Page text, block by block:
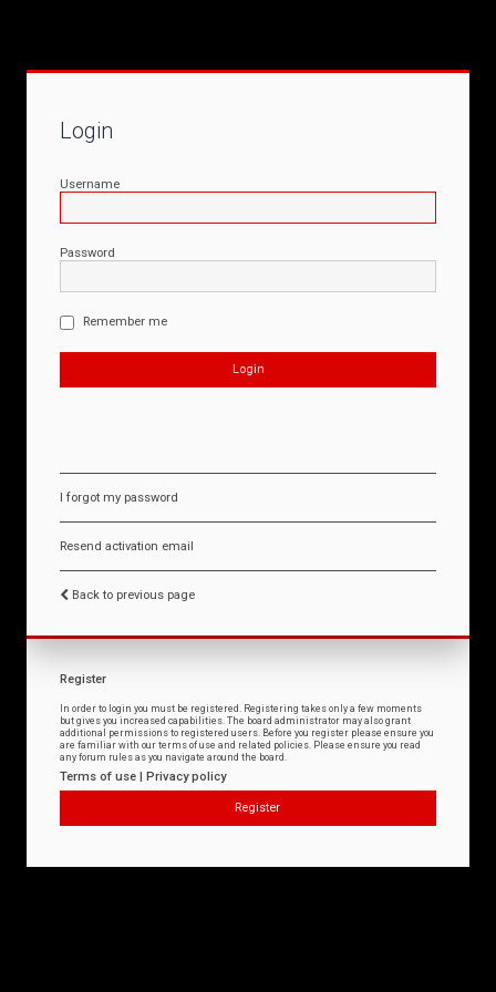
Login
Username
Password
Remember me
I forgot my password
Resend activation email
Back to previous page
Register
In order to login you must be registered. Registering takes only a few moments
but gives you increased capabilities. The board administrator may also grant
additional permissions to registered users. Before you register please ensure you
are familiar with our terms of use and related policies. Please ensure you read
any forum rules as you navigate around the board.
Terms of use | Privacy policy
Register